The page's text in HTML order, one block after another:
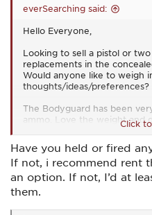
everSearching said:
Hello Everyone,
Looking to sell a pistol or
replacements in the
Would anyone like to weigh
thoughts/ideas/preferences?
The Bodyguard has been
ammo. Love the weight and
Don’t shoot it particularly
distance (greater than 5 to 7
magazine (difficult) you
gun unless the slide is
access. In an emergency
prove difficult. It shoots a
a close range self defense
being off a bit would be a
Click
Have you held or fired
If not, i recommend rent
an option. If not, I’d at
them.